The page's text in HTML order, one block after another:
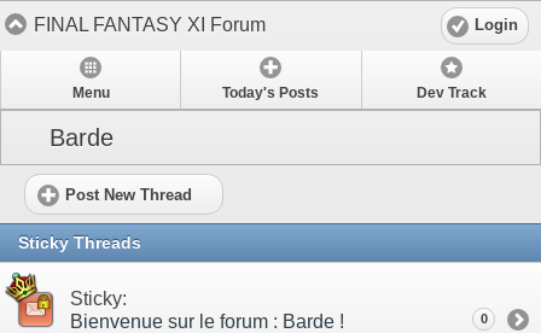
FINAL FANTASY XI Forum Login
Menu Today's Posts Dev Track
Barde
Post New Thread
Sticky Threads
Sticky:
Bienvenue sur le forum : Barde !
0